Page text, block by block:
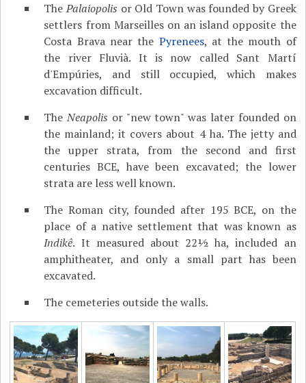
ThePalaiopolis or Old Town was founded by Greek
settlers from Marseilles on an island opposite the
Costa Brava near the Pyrenees, at the mouth of
the river Fluvià. It is now called Sant Martí
d'Empúries, and still occupied, which makes
excavation difficult.
TheNeapolis or "new town" was later founded on
the mainland; it covers about 4 ha. The jetty and
the upper strata, from the second and first
centuries BCE, have been excavated; the lower
strata are less well known.
The Roman city, founded after 195 BCE, on the
place of a native settlement that was known as
Indikê. It measured about 22½ ha, included an
amphitheater, and only a small part has been
excavated.
The cemeteries outside the walls.